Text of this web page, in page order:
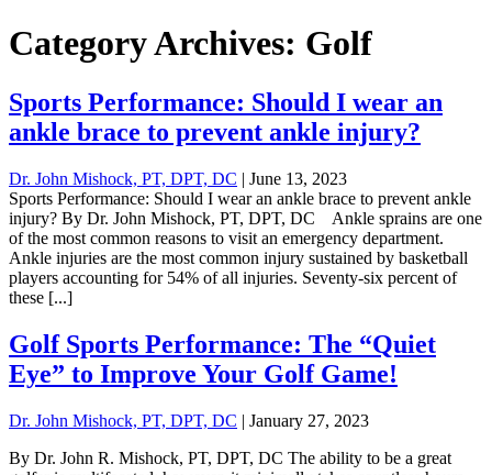
Category Archives: Golf
Sports Performance: Should I wear an
ankle brace to prevent ankle injury?
Dr. John Mishock, PT, DPT, DC | June 13, 2023
Sports Performance: Should I wear an ankle brace to prevent ankle
injury? By Dr. John Mishock, PT, DPT, DC Ankle sprains are one
of the most common reasons to visit an emergency department.
Ankle injuries are the most common injury sustained by basketball
players accounting for 54% of all injuries. Seventy-six percent of
these [...]
Golf Sports Performance: The “Quiet
Eye” to Improve Your Golf Game!
Dr. John Mishock, PT, DPT, DC | January 27, 2023
By Dr. John R. Mishock, PT, DPT, DC The ability to be a great